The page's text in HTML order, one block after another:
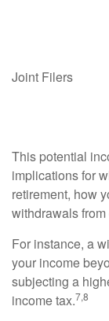
Joint Filers
This potential
implications for
retirement, how
withdrawals
For instance, a
your income
subjecting a
income tax.7,8